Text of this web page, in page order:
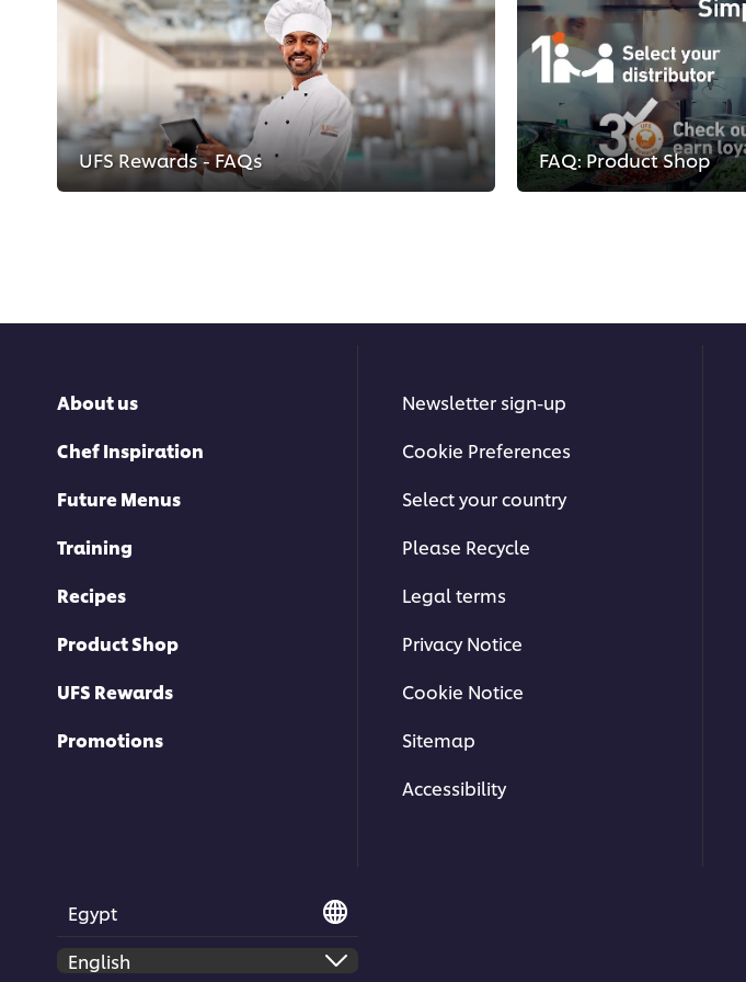
UFS Rewards - FAQs FAQ: Product Shop
About us
Chef Inspiration
Future Menus
Training
Recipes
Product Shop
UFS Rewards
Promotions
Newsletter sign-up
Cookie Preferences
Select your country
Please Recycle
Legal terms
Privacy Notice
Cookie Notice
Sitemap
Accessibility
Egypt